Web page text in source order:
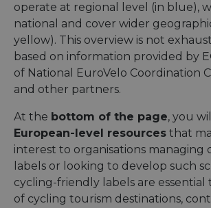
operate at regional level (in blue),
national and cover wider
yellow). This overview is not
based on information provided by
of National EuroVelo Coordination
and other partners.
At the bottom of the page, you
European-level resources that
interest to organisations managing
labels or looking to develop such
cycling-friendly labels are essential
of cycling tourism destinations,